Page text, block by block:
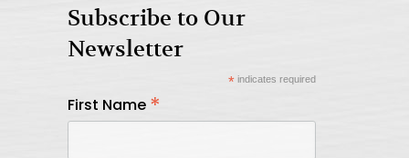
Subscribe to Our
Newsletter
*indicates required
First Name *